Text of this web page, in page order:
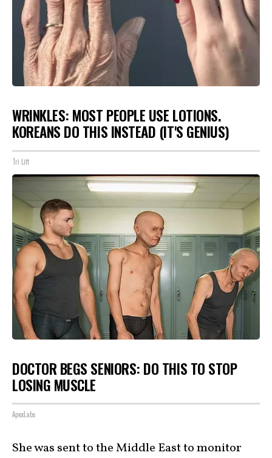
WRINKLES: MOST PEOPLE USE LOTIONS.
KOREANS DO THIS INSTEAD (IT'S GENIUS)
Tri Lift
DOCTOR BEGS SENIORS: DO THIS TO STOP
LOSING MUSCLE
ApexLabs
She was sent to the Middle East to monitor